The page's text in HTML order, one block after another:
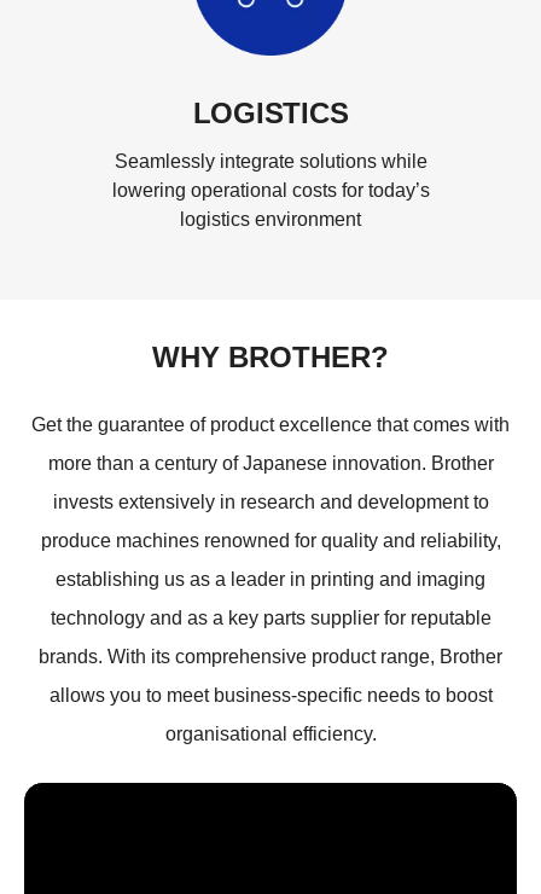
LOGISTICS
Seamlessly integrate solutions while
lowering operational costs for today’s
logistics environment
WHY BROTHER?
Get the guarantee of product excellence that comes with
more than a century of Japanese innovation. Brother
invests extensively in research and development to
produce machines renowned for quality and reliability,
establishing us as a leader in printing and imaging
technology and as a key parts supplier for reputable
brands. With its comprehensive product range, Brother
allows you to meet business-specific needs to boost
organisational efficiency.